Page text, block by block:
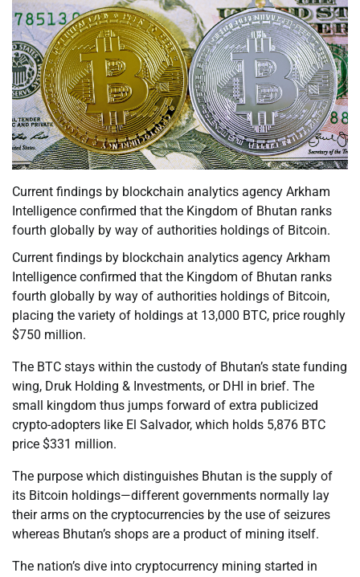
Current findings by blockchain analytics agency Arkham
Intelligence confirmed that the Kingdom of Bhutan ranks
fourth globally by way of authorities holdings of Bitcoin.
Current findings by blockchain analytics agency Arkham
Intelligence confirmed that the Kingdom of Bhutan ranks
fourth globally by way of authorities holdings of Bitcoin,
placing the variety of holdings at 13,000 BTC, price roughly
$750 million.
The BTC stays within the custody of Bhutan’s state funding
wing, Druk Holding & Investments, or DHI in brief. The
small kingdom thus jumps forward of extra publicized
crypto-adopters like El Salvador, which holds 5,876 BTC
price $331 million.
The purpose which distinguishes Bhutan is the supply of
its Bitcoin holdings—different governments normally lay
their arms on the cryptocurrencies by the use of seizures
whereas Bhutan’s shops are a product of mining itself.
The nation’s dive into cryptocurrency mining started in